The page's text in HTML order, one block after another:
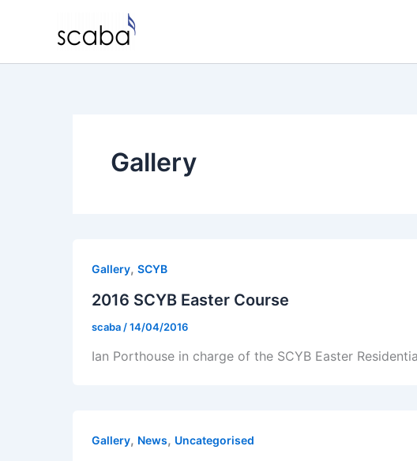
Gallery
Gallery, SCYB
2016 SCYB Easter Course
scaba /14/04/2016
Ian Porthouse in charge of the SCYB Easter
Gallery, News, Uncategorised